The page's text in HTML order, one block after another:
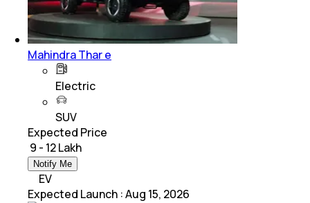
Mahindra Thar e
Electric
SUV
Expected Price
₹ 9 - 12 Lakh
Notify Me
EV
Expected Launch :Aug 15, 2026